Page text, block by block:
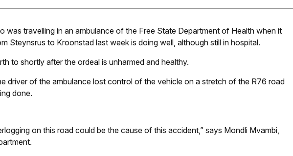
was travelling in an ambulance of the Free State Department of Health when it
Steynsrus to Kroonstad last week is doing well, although still in hospital.
to shortly after the ordeal is unharmed and healthy.
driver of the ambulance lost control of the vehicle on a stretch of the R76 road
done.
on this road could be the cause of this accident,” says Mondli Mvambi,